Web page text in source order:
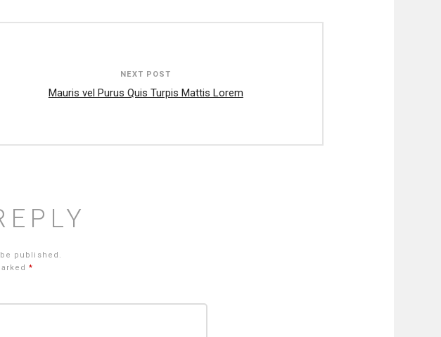
NEXT POST
Mauris vel Purus Quis Turpis Mattis Lorem
published.
*